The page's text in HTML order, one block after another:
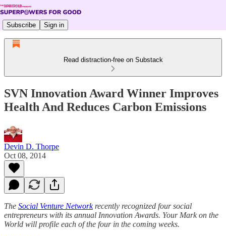
Subscribe Sign in
Read distraction-free on Substack
SVN Innovation Award Winner Improves
Health And Reduces Carbon Emissions
Devin D. Thorpe
Oct 08, 2014
The Social Venture Networkrecently recognized four social
entrepreneurs with its annual Innovation Awards. Your Mark on the
World will profile each of the four in the coming weeks.